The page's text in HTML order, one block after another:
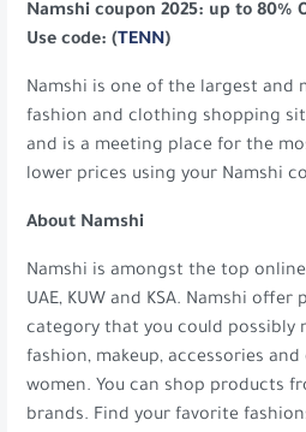
Namshi coupon 2025: up to 80%
Use code: (TENN)
Namshi is one of the largest and
fashion and clothing shopping
and is a meeting place for the
lower prices using your Namshi
About Namshi
Namshi is amongst the top
UAE, KUW and KSA. Namshi
category that you could possibly
fashion, makeup, accessories
women. You can shop products
brands. Find your favorite